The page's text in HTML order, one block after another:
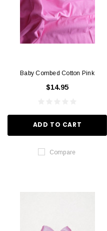
Baby Combed Cotton Pink
$14.95
ADD TO CART
Compare